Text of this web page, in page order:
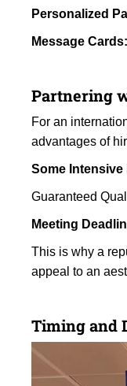
Personalized
Message Cards:
Partnering
For an
advantages of
Some
Guaranteed
Meeting
This is why a
appeal to an
Timing and